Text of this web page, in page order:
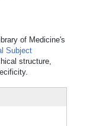
of Medicine's
Subject
structure,